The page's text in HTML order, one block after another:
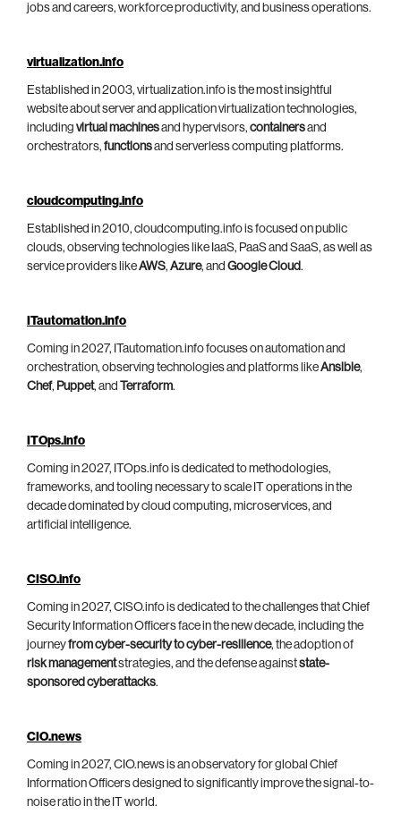
jobs and careers, workforce productivity, and business operations.
virtualization.info
Established in 2003, virtualization.info is the most insightful
website about server and application virtualization technologies,
including virtual machinesand hypervisors, containersand
orchestrators, functionsand serverless computing platforms.
cloudcomputing.info
Established in 2010, cloudcomputing.info is focused on public
clouds, observing technologies like IaaS, PaaS and SaaS, as well as
service providers likeAWS, Azure, and Google Cloud.
ITautomation.info
Coming in 2027, ITautomation.info focuses on automation and
orchestration, observing technologies and platforms likeAnsible,
Chef, Puppet, and Terraform.
ITOps.info
Coming in 2027, ITOps.info is dedicated to methodologies,
frameworks, and tooling necessary to scale IT operations in the
decade dominated by cloud computing, microservices, and
artificial intelligence.
CISO.info
Coming in 2027, CISO.info is dedicated to the challenges that Chief
Security Information Officers face in the new decade, including the
journeyfrom cyber-security to cyber-resilience, the adoption of
risk managementstrategies, and the defense againststate-
sponsored cyberattacks.
CIO.news
Coming in 2027, CIO.news is an observatory for global Chief
Information Officers designed to significantly improve the signal-to-
noise ratio in the IT world.